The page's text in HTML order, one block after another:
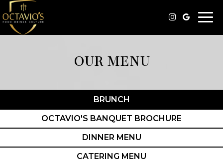
OUR MENU
BRUNCH
OCTAVIO'S BANQUET BROCHURE
DINNER MENU
CATERING MENU